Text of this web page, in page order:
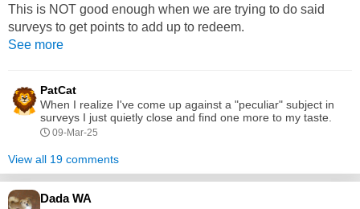
This is NOT good enough when we are trying to do said
surveys to get points to add up to redeem.
See more
PatCat
When I realize I've come up against a "peculiar" subject in
surveys I just quietly close and find one more to my taste.
09-Mar-25
View all 19 comments
Dada WA